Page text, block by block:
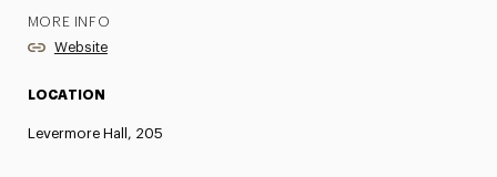
MORE INFO
Website
LOCATION
Levermore Hall, 205